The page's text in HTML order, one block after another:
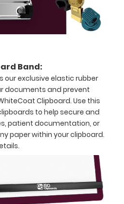
Band:
our exclusive elastic rubber
documents and prevent
Clipboard. Use this
to help secure and
patient documentation, or
paper within your clipboard.